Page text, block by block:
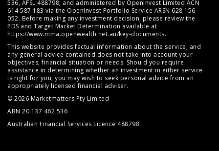
536, AFSL 488798; and administered by OpenInvest Limited ACN
614 587 183 via the OpenInvest Portfolio Service ARSN 628 156
052. Before making any investment decision, please review the
PDS and Target Market Determination available at
https://www.mma.openwealth.net.au/key-documents.
This website provides factual information about the service, and
any general advice contained does not take into account your
objectives, financial situation or needs. Should you require
assistance in determining whether an investment in either service
is right for you, you may wish to seek personal advice from an
appropriately licensed financial adviser.
© 2026 Marketmatters Pty Limited
ABN 20 137 462 536
Australian Financial Services Licence 488798